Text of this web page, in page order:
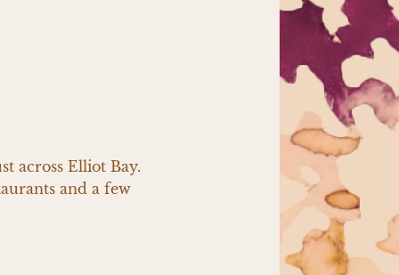
across Elliot Bay.
and a few